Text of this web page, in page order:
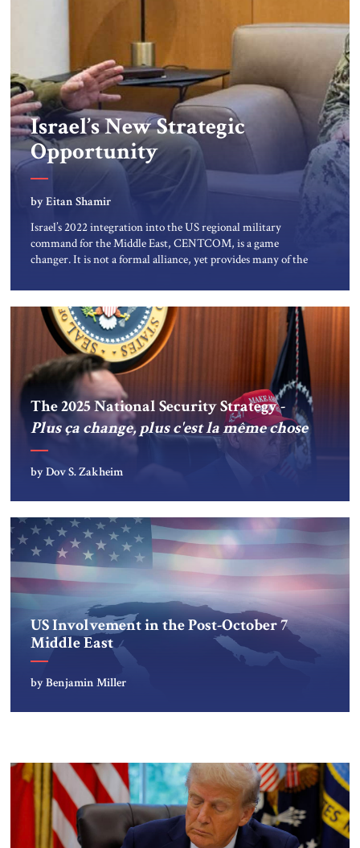
Israel’s New Strategic
Opportunity
by Eitan Shamir
Israel’s 2022 integration into the US regional military
command for the Middle East, CENTCOM, is a game
changer. It is not a formal alliance, yet provides many of the
coordinated defense with other US allies in the region,
deeper strategic depth, and the capacity for joint action,
while […]
The 2025 National Security Strategy -
Plus ça change, plus c'est la même chose
by Dov S. Zakheim
US Involvement in the Post-October 7
Middle East
by Benjamin Miller